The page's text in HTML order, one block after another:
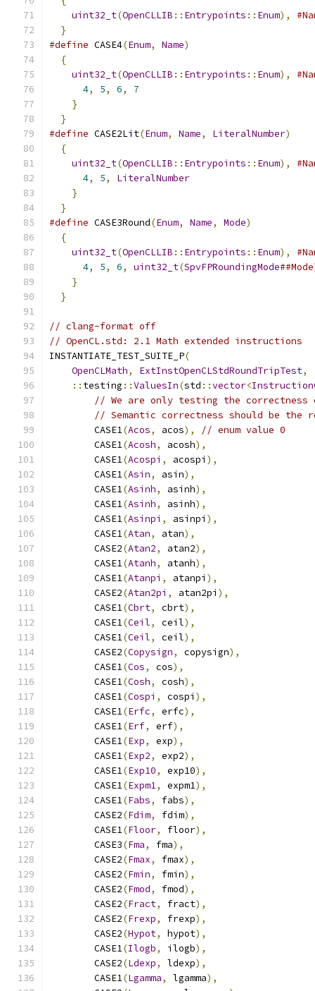
uint32_t(OpenCLLIB :: Entrypoints :: Enum),
}
#define CASE4(Enum, Name)
{
uint32_t(OpenCLLIB :: Entrypoints :: Enum),
4, 5, 6, 7
}
}
#define CASE2Lit(Enum, Name, LiteralNumber)
{
uint32_t(OpenCLLIB :: Entrypoints :: Enum),
4, 5, LiteralNumber
}
}
#define CASE3Round(Enum, Name, Mode)
{
uint32_t(OpenCLLIB :: Entrypoints :: Enum),
4, 5, 6, uint32_t(SpvFPRoundingMode
}
}
// clang-format off
// OpenCL.std: 2.1 Math extended instructions
INSTANTIATE_TEST_SUITE_P(
OpenCLMath, ExtInstOpenCLStdRoundTripTest,
:: testing ::ValuesIn(std ::vector<
// We are only testing the correctness
// Semantic correctness should be
        CASE1
(Acos, acos),
// enum value 0
        CASE1
(Acosh, acosh),
        CASE1
(Acospi , acospi ),
        CASE1
(Asin, asin),
        CASE1
(Asinh, asinh),
        CASE1
(Asinh, asinh),
        CASE1
(Asinpi , asinpi ),
        CASE1
(Atan, atan),
        CASE2
(Atan2, atan2),
        CASE1
(Atanh, atanh),
        CASE1
(Atanpi , atanpi ),
        CASE2
(Atan2pi , atan2pi ),
        CASE1
(Cbrt, cbrt),
        CASE1
(Ceil, ceil),
        CASE1
(Ceil, ceil),
        CASE2
(Copysign, copysign),
        CASE1
(Cos, cos),
        CASE1
(Cosh, cosh),
        CASE1
(Cospi , cospi ),
        CASE1
(Erfc, erfc),
        CASE1
(Erf, erf),
        CASE1
(Exp, exp),
        CASE1
(Exp2, exp2),
        CASE1
(Exp10, exp10),
        CASE1
(Expm1, expm1),
        CASE1
(Fabs, fabs),
        CASE2
(Fdim, fdim),
        CASE1
(Floor, floor),
        CASE3
(Fma, fma),
        CASE2
(Fmax, fmax),
        CASE2
(Fmin, fmin),
        CASE2
(Fmod, fmod),
        CASE2
(Fract, fract),
        CASE2
(Frexp, frexp),
        CASE2
(Hypot, hypot),
        CASE1
(Ilogb, ilogb),
        CASE2
(Ldexp, ldexp),
        CASE1
(Lgamma, lgamma),